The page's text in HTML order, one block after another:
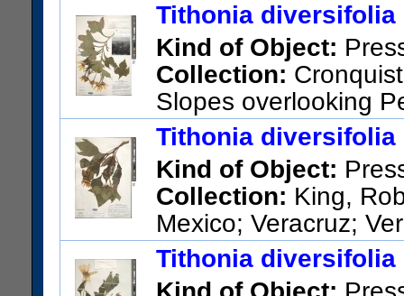
Tithonia diversifolia
Kind of Object:
Collection:
Slopes overlooking
15 or 20 km south of
US Catalog No.:2654557
Tithonia diversifolia
Kind of Object:
Collection: King,
Mexico; Veracruz;
generally west of Fortin de
US Catalog No.:2678314
Tithonia diversifolia